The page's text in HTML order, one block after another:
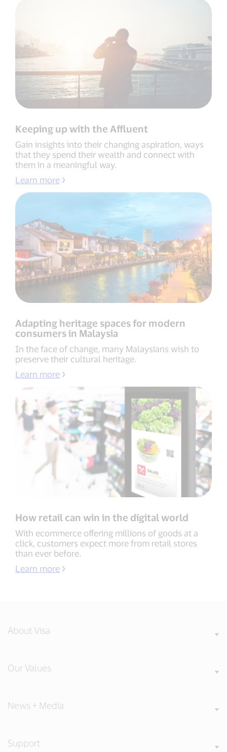
Keeping up with the Affluent
Gain insights into their changing aspiration, ways
that they spend their wealth and connect with
them in a meaningful way.
Learn more
Adapting heritage spaces for modern
consumers in Malaysia
In the face of change, many Malaysians wish to
preserve their cultural heritage.
Learn more
How retail can win in the digital world
With ecommerce offering millions of goods at a
click, customers expect more from retail stores
than ever before.
Learn more
About Visa
Our Values
News + Media
Support